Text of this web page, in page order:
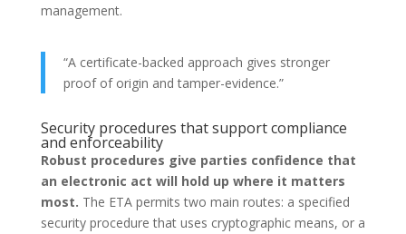
management.
“A certificate-backed approach gives stronger
proof of origin and tamper-evidence.”
Security procedures that support compliance
and enforceability
Robust procedures give parties confidence that
an electronic act will hold up where it matters
most. The ETA permits two main routes: a specified
security procedure that uses cryptographic means, or a